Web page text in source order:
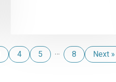
4 5 … 8 Next »